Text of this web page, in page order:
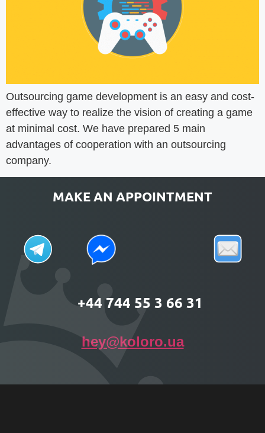
Outsourcing game development is an easy and cost-
effective way to realize the vision of creating a game
at minimal cost. We have prepared 5 main
advantages of cooperation with an outsourcing
company.
MAKE AN APPOINTMENT
+44 744 55 3 66 31
hey@koloro.ua